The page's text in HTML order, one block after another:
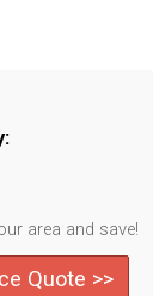
area and save!
Quote >>